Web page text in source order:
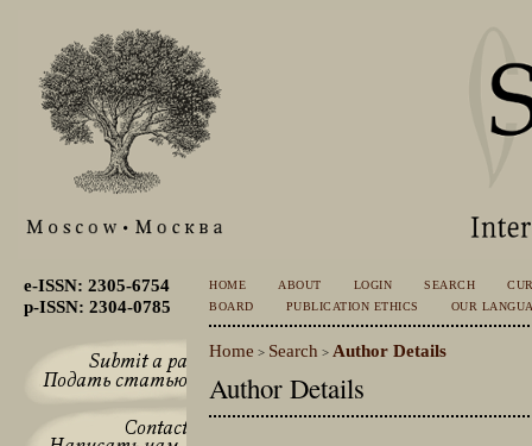
e-ISSN: 2305-6754
p-ISSN: 2304-0785
HOME ABOUT LOGIN SEARCH
BOARD
PUBLICATION ETHICS OUR
Home > Search > Author Details
Author Details